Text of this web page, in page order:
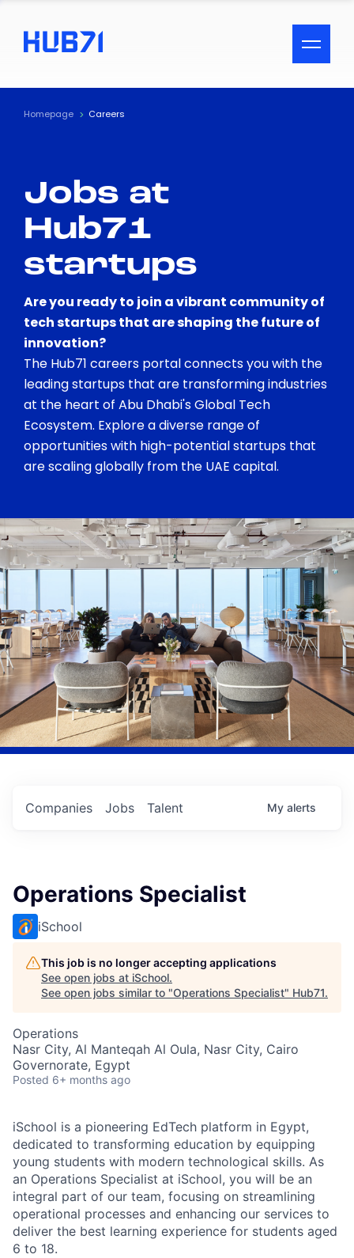
ACCESSIBILITY MENU
Text
Visual Assistance
Contrast
Homepage Careers
Jobs at
Hub71
startups
Are you ready to join a vibrant community of
tech startups that are shaping the future of
innovation?
The Hub71 careers portal connects you with the
leading startups that are transforming industries
at the heart of Abu Dhabi's Global Tech
Ecosystem. Explore a diverse range of
opportunities with high-potential startups that
are scaling globally from the UAE capital.
Jobs
Companies Talent My alerts
Operations Specialist
iSchool
This job is no longer accepting applications
See open jobs at iSchool.
See open jobs similar to "Operations Specialist" Hub71.
Operations
Nasr City, Al Manteqah Al Oula, Nasr City, Cairo
Governorate, Egypt
Posted 6+ months ago
iSchool is a pioneering EdTech platform in Egypt,
dedicated to transforming education by equipping
young students with modern technological skills. As
an Operations Specialist at iSchool, you will be an
integral part of our team, focusing on streamlining
operational processes and enhancing our services to
deliver the best learning experience for students aged
6 to 18.